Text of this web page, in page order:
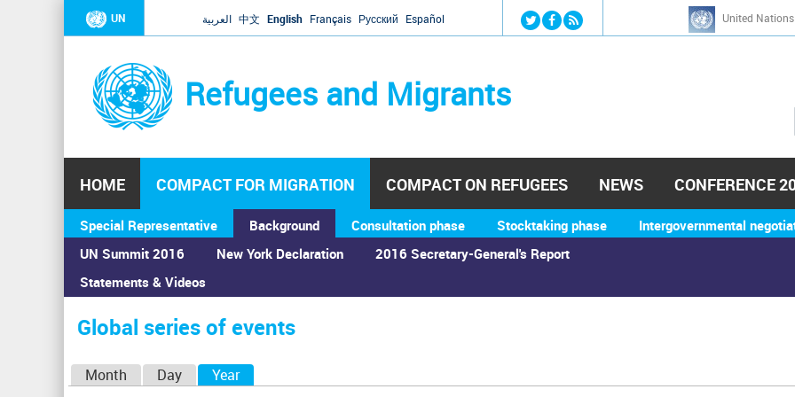
Jump to navigation
UN العربية 中文 English Français Русский Español United
Refugees and Migrants
h
HOME COMPACT FOR MIGRATION
Special Representative
Background
UN Summit 2016
Statements & Videos
New York Declaration 2016 Secretary-General's Report
Consultation phase Stocktaking phase Intergovernmental
COMPACT ON REFUGEES NEWS CONFERENCE
You
are
here
Home›Calendar ›Global series of events
Global series of events
Month Day Year(active tab)